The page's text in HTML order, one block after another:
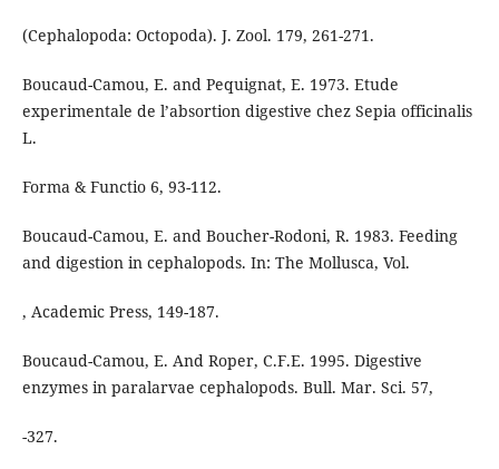
(Cephalopoda: Octopoda). J. Zool. 179, 261-271.
Boucaud-Camou, E. and Pequignat, E. 1973. Etude
experimentale de l’absortion digestive chez Sepia officinalis
L.
Forma & Functio 6, 93-112.
Boucaud-Camou, E. and Boucher-Rodoni, R. 1983. Feeding
and digestion in cephalopods. In: The Mollusca, Vol.
, Academic Press, 149-187.
Boucaud-Camou, E. And Roper, C.F.E. 1995. Digestive
enzymes in paralarvae cephalopods. Bull. Mar. Sci. 57,
-327.